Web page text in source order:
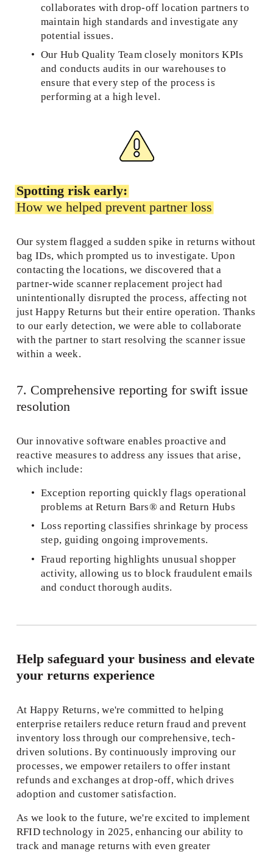
collaborates with drop-off location partners to
maintain high standards and investigate any
potential issues.
Our Hub Quality Team closely monitors KPIs
and conducts audits in our warehouses to
ensure that every step of the process is
performing at a high level.
Spotting risk early:
How we helped prevent partner loss
Our system flagged a sudden spike in returns without
bag IDs, which prompted us to investigate. Upon
contacting the locations, we discovered that a
partner-wide scanner replacement project had
unintentionally disrupted the process, affecting not
just Happy Returns but their entire operation. Thanks
to our early detection, we were able to collaborate
with the partner to start resolving the scanner issue
within a week.
7. Comprehensive reporting for swift issue
resolution
Our innovative software enables proactive and
reactive measures to address any issues that arise,
which include:
Exception reporting quickly flags operational
problems at Return Bars® and Return Hubs
Loss reporting classifies shrinkage by process
step, guiding ongoing improvements.
Fraud reporting highlights unusual shopper
activity, allowing us to block fraudulent emails
and conduct thorough audits.
Help safeguard your business and elevate
your returns experience
At Happy Returns, we're committed to helping
enterprise retailers reduce return fraud and prevent
inventory loss through our comprehensive, tech-
driven solutions. By continuously improving our
processes, we empower retailers to offer instant
refunds and exchanges at drop-off, which drives
adoption and customer satisfaction.
As we look to the future, we're excited to implement
RFID technology in 2025, enhancing our ability to
track and manage returns with even greater